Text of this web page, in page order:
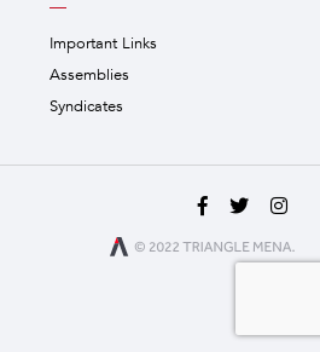
Important Links
Assemblies
Syndicates